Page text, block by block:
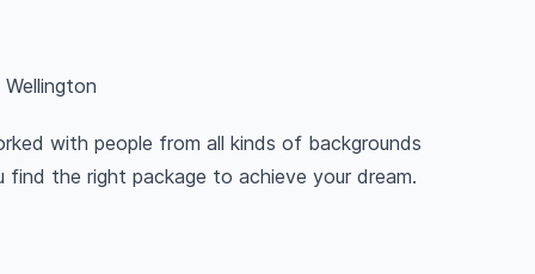
with people from all kinds of backgrounds
the right package to achieve your dream.